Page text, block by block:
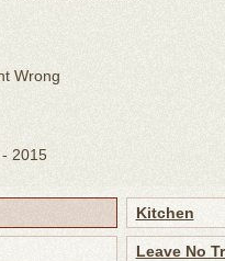
Wrong
2015
Kitchen
Leave No